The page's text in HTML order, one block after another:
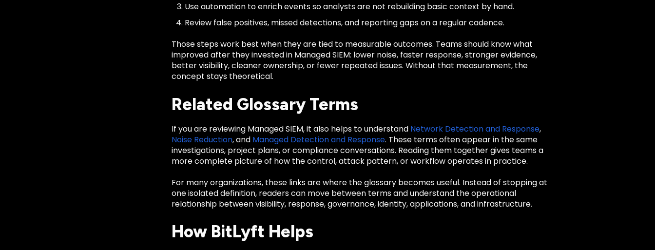
Use automation to enrich events so analysts are not rebuilding basic context by hand.
Review false positives, missed detections, and reporting gaps on a regular cadence.
Those steps work best when they are tied to measurable outcomes. Teams should know what
improved after they invested in Managed SIEM: lower noise, faster response, stronger evidence,
better visibility, cleaner ownership, or fewer repeated issues. Without that measurement, the
concept stays theoretical.
Related Glossary Terms
If you are reviewing Managed SIEM, it also helps to understand Network Detection and Response,
Noise Reduction, and Managed Detection and Response. These terms often appear in the same
investigations, project plans, or compliance conversations. Reading them together gives teams a
more complete picture of how the control, attack pattern, or workflow operates in practice.
For many organizations, these links are where the glossary becomes useful. Instead of stopping at
one isolated definition, readers can move between terms and understand the operational
relationship between visibility, response, governance, identity, applications, and infrastructure.
How BitLyft Helps